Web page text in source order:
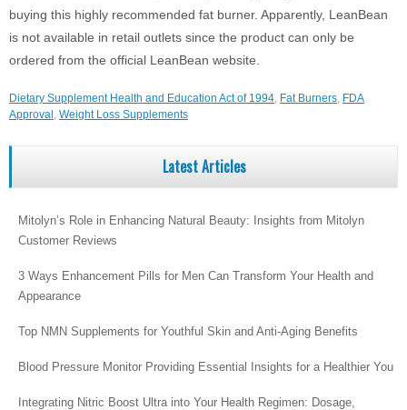
buying this highly recommended fat burner. Apparently, LeanBean
is not available in retail outlets since the product can only be
ordered from the official LeanBean website.
Dietary Supplement Health and Education Act of 1994, Fat Burners, FDA
Approval , Weight Loss Supplements
Latest Articles
Mitolyn’s Role in Enhancing Natural Beauty: Insights from Mitolyn
Customer Reviews
3 Ways Enhancement Pills for Men Can Transform Your Health and
Appearance
Top NMN Supplements for Youthful Skin and Anti-Aging Benefits
Blood Pressure Monitor Providing Essential Insights for a Healthier You
Integrating Nitric Boost Ultra into Your Health Regimen: Dosage,